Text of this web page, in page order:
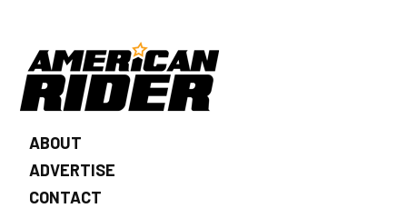
ABOUT
ADVERTISE
CONTACT